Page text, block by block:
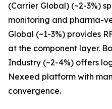
(Carrier Global) (~2-3%)
monitoring and pharma-
Global (~1-3%) provides
at the component layer.
Industry (~2-4%) offers
Nexeed platform with
convergence.